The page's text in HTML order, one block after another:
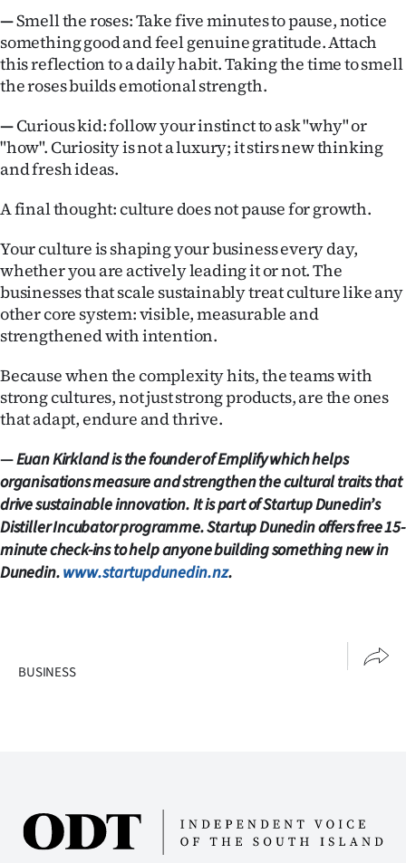
—Smell the roses: Take five minutes to pause, notice
something good and feel genuine gratitude. Attach
this reflection to a daily habit. Taking the time to smell
the roses builds emotional strength.
—Curious kid: follow your instinct to ask "why" or
"how". Curiosity is not a luxury; it stirs new thinking
and fresh ideas.
A final thought: culture does not pause for growth.
Your culture is shaping your business every day,
whether you are actively leading it or not. The
businesses that scale sustainably treat culture like any
other core system: visible, measurable and
strengthened with intention.
Because when the complexity hits, the teams with
strong cultures, not just strong products, are the ones
that adapt, endure and thrive.
—Euan Kirkland is the founder of Emplify which helps
organisations measure and strengthen the cultural traits that
drive sustainable innovation. It is part of Startup Dunedin’s
Distiller Incubator programme. Startup Dunedin offers free 15-
minute check-ins to help anyone building something new in
Dunedin.www.startupdunedin.nz.
BUSINESS